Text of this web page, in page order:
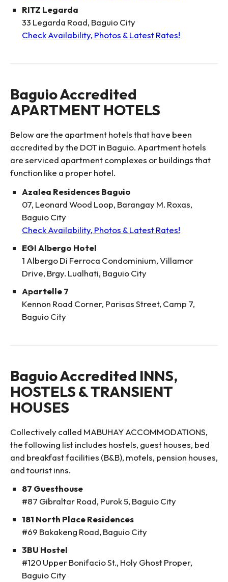
RITZ Legarda
33 Legarda Road, Baguio City
Check Availability, Photos & Latest Rates!
Baguio Accredited
APARTMENT HOTELS
Below are the apartment hotels that have been
accredited by the DOT in Baguio. Apartment hotels
are serviced apartment complexes or buildings that
function like a proper hotel.
Azalea Residences Baguio
07, Leonard Wood Loop, Barangay M. Roxas,
Baguio City
Check Availability, Photos & Latest Rates!
EGI Albergo Hotel
1 Albergo Di Ferroca Condominium, Villamor
Drive, Brgy. Lualhati, Baguio City
Apartelle 7
Kennon Road Corner, Parisas Street, Camp 7,
Baguio City
Baguio Accredited INNS,
HOSTELS & TRANSIENT
HOUSES
Collectively called MABUHAY ACCOMMODATIONS,
the following list includes hostels, guest houses, bed
and breakfast facilities (B&B), motels, pension houses,
and tourist inns.
87 Guesthouse
#87 Gibraltar Road, Purok 5, Baguio City
181 North Place Residences
#69 Bakakeng Road, Baguio City
3BU Hostel
#120 Upper Bonifacio St., Holy Ghost Proper,
Baguio City